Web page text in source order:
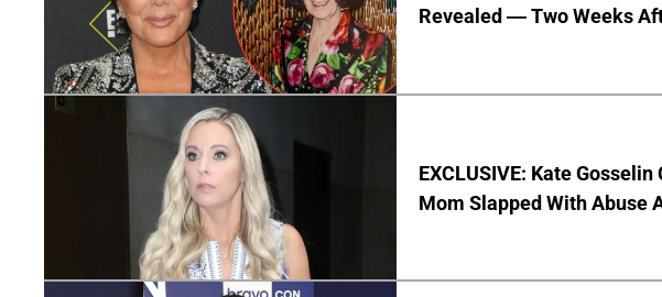
Revealed — Two Weeks
EXCLUSIVE: Kate
Mom Slapped With Abuse